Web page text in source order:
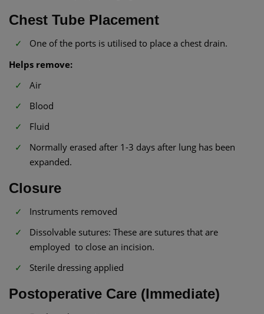
Chest Tube Placement
One of the ports is utilised to place a chest drain.
Helps remove:
Air
Blood
Fluid
Normally erased after 1-3 days after lung has been
expanded.
Closure
Instruments removed
Dissolvable sutures: These are sutures that are
employed to close an incision.
Sterile dressing applied
Postoperative Care (Immediate)